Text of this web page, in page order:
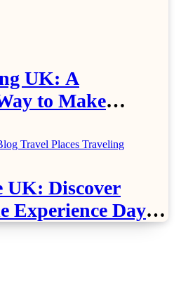
UK: A
to Make
Travel Places Traveling
UK: Discover
Experience Days